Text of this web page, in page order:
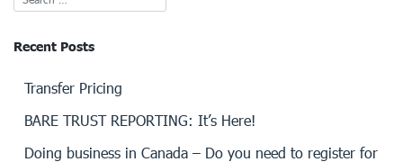
Recent Posts
Transfer Pricing
BARE TRUST REPORTING: It’s Here!
Doing business in Canada – Do you need to register for